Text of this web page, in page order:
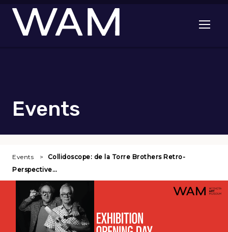
Skip to main content
Open
Events
Events
Collidoscope: de la Torre Brothers Retro-
Perspective…